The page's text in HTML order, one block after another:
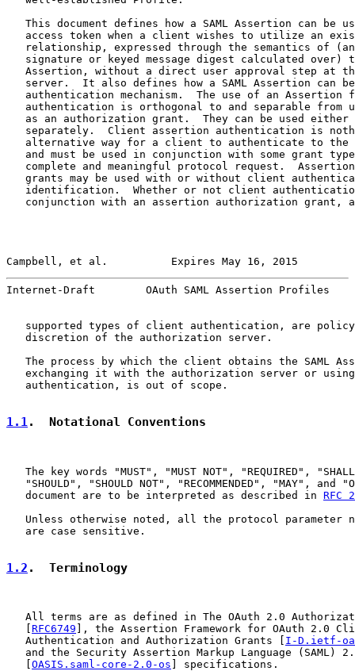
This document defines how a SAML Assertion can be
access token when a client wishes to utilize an
relationship, expressed through the semantics of
signature or keyed message digest calculated over)
Assertion, without a direct user approval step at
server.  It also defines how a SAML Assertion can
authentication mechanism.  The use of an Assertion
authentication is orthogonal to and separable from
as an authorization grant.  They can be used either
separately.  Client assertion authentication is
alternative way for a client to authenticate to the
and must be used in conjunction with some grant
complete and meaningful protocol request.
grants may be used with or without client
identification.  Whether or not client
conjunction with an assertion authorization grant,
Campbell, et al.          Expires May 16, 2015
Internet-Draft        OAuth SAML Assertion Profiles
supported types of client authentication, are
   discretion of the authorization server.
The process by which the client obtains the SAML
exchanging it with the authorization server or
   authentication, is out of scope.
1.1.  Notational Conventions
The key words "MUST", "MUST NOT", "REQUIRED",
"SHOULD", "SHOULD NOT", "RECOMMENDED", "MAY", and
   document are to be interpreted as described in
RFC
Unless otherwise noted, all the protocol parameter
   are case sensitive.
1.2 .  Terminology
All terms are as defined in The OAuth 2.0
RFC6749 ], the Assertion Framework for OAuth 2.0
   Authentication and Authorization Grants [
I-D.ietf-
and the Security Assertion Markup Language (SAML)
OASIS.saml-core-2.0-os ] specifications.